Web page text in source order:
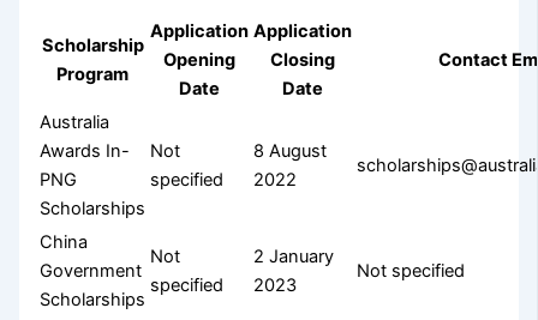
Scholarship
Program
Application
Opening
Date
Application
Closing
Date
Contact
Australia
Awards In-
PNG
Scholarships
Not
specified
8 August
2022
China
Government
Scholarships
Not
specified
2 January
2023
Not specified